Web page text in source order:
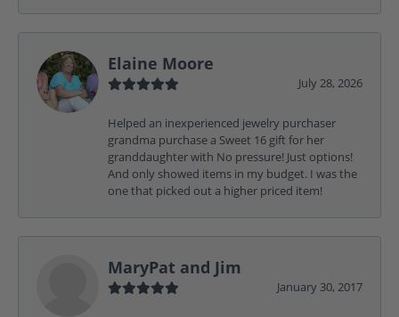
Elaine Moore
July 28, 2026
Helped an inexperienced jewelry purchaser
grandma purchase a Sweet 16 gift for her
granddaughter with No pressure! Just options!
And only showed items in my budget. I was the
one that picked out a higher priced item!
MaryPat and Jim
January 30, 2017